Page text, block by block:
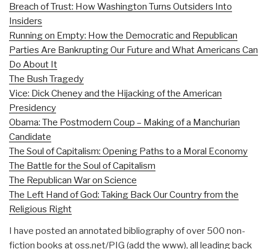
Breach of Trust: How Washington Turns Outsiders Into
Insiders
Running on Empty: How the Democratic and Republican
Parties Are Bankrupting Our Future and What Americans Can
Do About It
The Bush Tragedy
Vice: Dick Cheney and the Hijacking of the American
Presidency
Obama: The Postmodern Coup – Making of a Manchurian
Candidate
The Soul of Capitalism: Opening Paths to a Moral Economy
The Battle for the Soul of Capitalism
The Republican War on Science
The Left Hand of God: Taking Back Our Country from the
Religious Right
I have posted an annotated bibliography of over 500 non-
fiction books at oss.net/PIG (add the www), all leading back